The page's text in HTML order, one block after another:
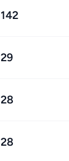
142
29
28
28